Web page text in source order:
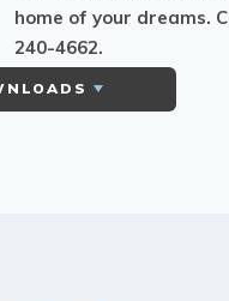
home of your dreams.
240-4662.